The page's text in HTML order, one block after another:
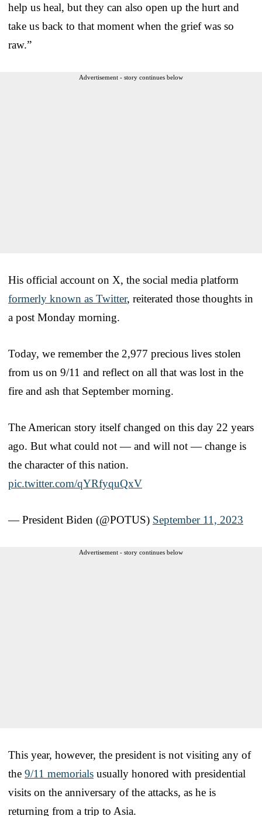
help us heal, but they can also open up the hurt and
take us back to that moment when the grief was so
raw.”
Advertisement - story continues below
His official account on X, the social media platform
formerly known as Twitter, reiterated those thoughts in
a post Monday morning.
Today, we remember the 2,977 precious lives stolen
from us on 9/11 and reflect on all that was lost in the
fire and ash that September morning.
The American story itself changed on this day 22 years
ago. But what could not — and will not — change is
the character of this nation.
pic.twitter.com/qYRfyquQxV
— President Biden (@POTUS) September 11, 2023
Advertisement - story continues below
This year, however, the president is not visiting any of
the 9/11 memorials usually honored with presidential
visits on the anniversary of the attacks, as he is
returning from a trip to Asia.